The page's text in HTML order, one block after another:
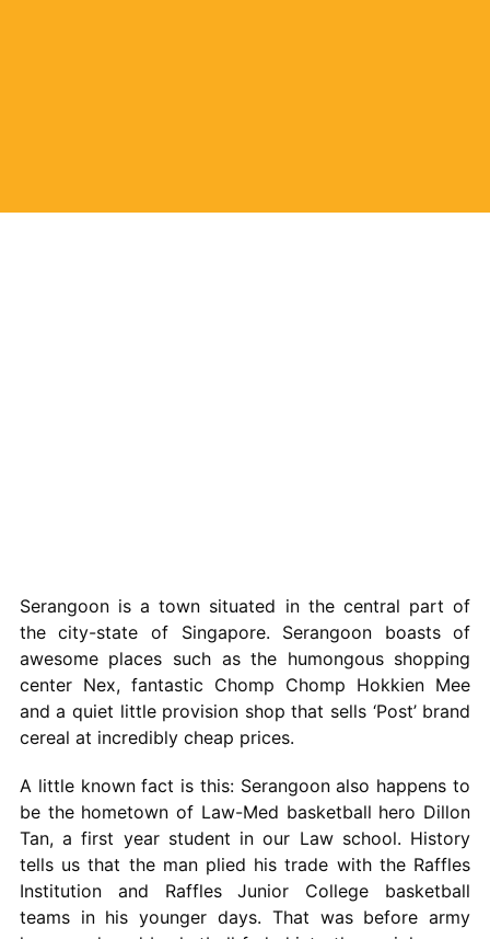
Serangoon is a town situated in the central part of
the city-state of Singapore. Serangoon boasts of
awesome places such as the humongous shopping
center Nex, fantastic Chomp Chomp Hokkien Mee
and a quiet little provision shop that sells ‘Post’ brand
cereal at incredibly cheap prices.
A little known fact is this: Serangoon also happens to
be the hometown of Law-Med basketball hero Dillon
Tan, a first year student in our Law school. History
tells us that the man plied his trade with the Raffles
Institution and Raffles Junior College basketball
teams in his younger days. That was before army